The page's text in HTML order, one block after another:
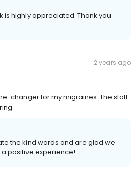
is highly appreciated. Thank you
2 years ago
changer for my migraines. The staff
the kind words and are glad we
positive experience!